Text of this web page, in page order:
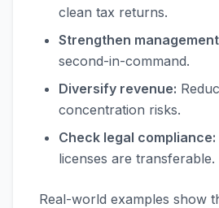
clean tax returns.
Strengthen
second-in-command.
Diversify revenue:
concentration risks.
Check legal compliance:
licenses are transferable.
Real-world examples show